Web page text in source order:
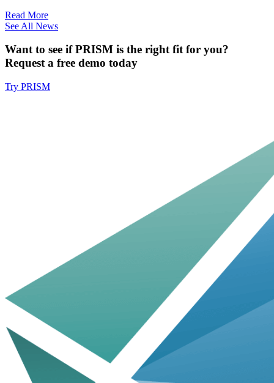
Read More
See All News
Want to see if PRISM is the right fit for you?
Request a free demo today
Try PRISM